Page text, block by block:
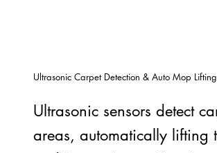
Ultrasonic Carpet Detection & Auto Mop Lifting
Ultrasonic sensors detect
areas, automatically lifting